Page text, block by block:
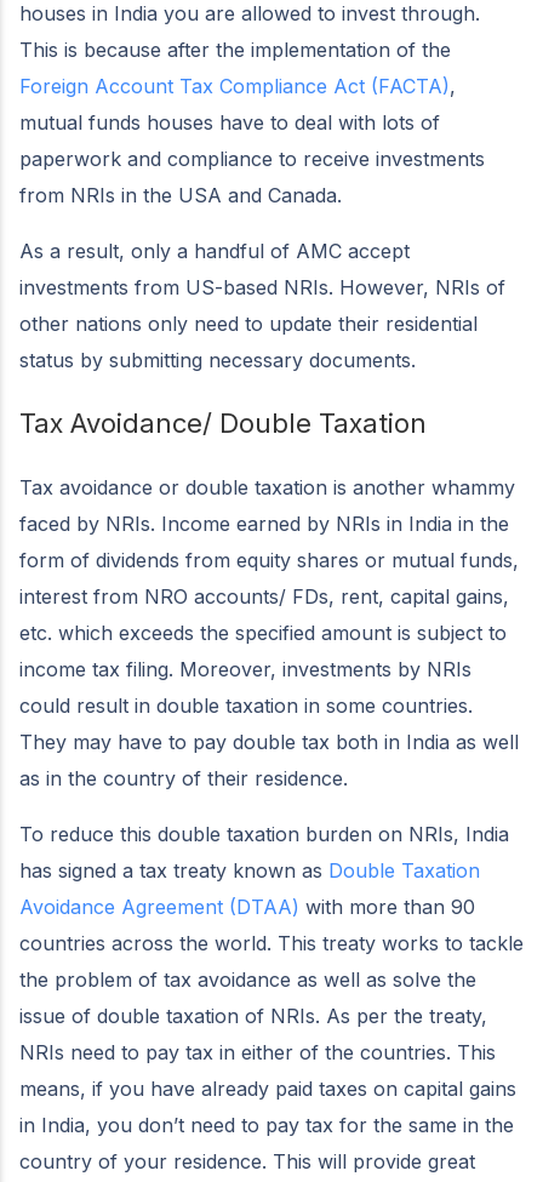
houses in India you are allowed to invest through.
This is because after the implementation of the
Foreign Account Tax Compliance Act (FACTA),
mutual funds houses have to deal with lots of
paperwork and compliance to receive investments
from NRIs in the USA and Canada.
As a result, only a handful of AMC accept
investments from US-based NRIs. However, NRIs of
other nations only need to update their residential
status by submitting necessary documents.
Tax Avoidance/ Double Taxation
Tax avoidance or double taxation is another whammy
faced by NRIs. Income earned by NRIs in India in the
form of dividends from equity shares or mutual funds,
interest from NRO accounts/ FDs, rent, capital gains,
etc. which exceeds the specified amount is subject to
income tax filing. Moreover, investments by NRIs
could result in double taxation in some countries.
They may have to pay double tax both in India as well
as in the country of their residence.
To reduce this double taxation burden on NRIs, India
has signed a tax treaty known as Double Taxation
Avoidance Agreement (DTAA) with more than 90
countries across the world. This treaty works to tackle
the problem of tax avoidance as well as solve the
issue of double taxation of NRIs. As per the treaty,
NRIs need to pay tax in either of the countries. This
means, if you have already paid taxes on capital gains
in India, you don’t need to pay tax for the same in the
country of your residence. This will provide great